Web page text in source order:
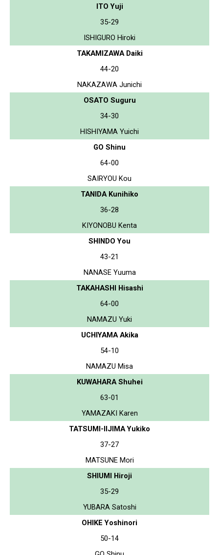
ITO Yuji
35-29
ISHIGURO Hiroki
TAKAMIZAWA Daiki
44-20
NAKAZAWA Junichi
OSATO Suguru
34-30
HISHIYAMA Yuichi
GO Shinu
64-00
SAIRYOU Kou
TANIDA Kunihiko
36-28
KIYONOBU Kenta
SHINDO You
43-21
NANASE Yuuma
TAKAHASHI Hisashi
64-00
NAMAZU Yuki
UCHIYAMA Akika
54-10
NAMAZU Misa
KUWAHARA Shuhei
63-01
YAMAZAKI Karen
TATSUMI-IIJIMA Yukiko
37-27
MATSUNE Mori
SHIUMI Hiroji
35-29
YUBARA Satoshi
OHIKE Yoshinori
50-14